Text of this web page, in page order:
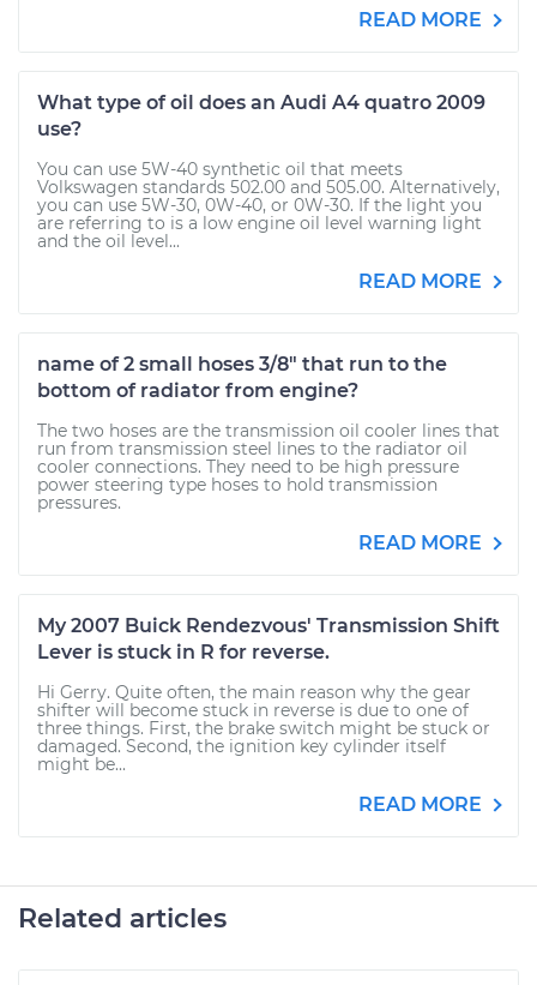
READ MORE
What type of oil does an Audi A4 quatro 2009
use?
You can use 5W-40 synthetic oil that meets
Volkswagen standards 502.00 and 505.00. Alternatively,
you can use 5W-30, 0W-40, or 0W-30. If the light you
are referring to is a low engine oil level warning light
and the oil level...
READ MORE
name of 2 small hoses 3/8" that run to the
bottom of radiator from engine?
The two hoses are the transmission oil cooler lines that
run from transmission steel lines to the radiator oil
cooler connections. They need to be high pressure
power steering type hoses to hold transmission
pressures.
READ MORE
My 2007 Buick Rendezvous' Transmission Shift
Lever is stuck in R for reverse.
Hi Gerry. Quite often, the main reason why the gear
shifter will become stuck in reverse is due to one of
three things. First, the brake switch might be stuck or
damaged. Second, the ignition key cylinder itself
might be...
READ MORE
Related articles